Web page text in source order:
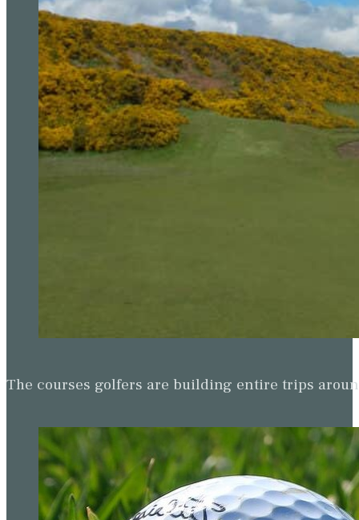
The courses golfers are building entire trips